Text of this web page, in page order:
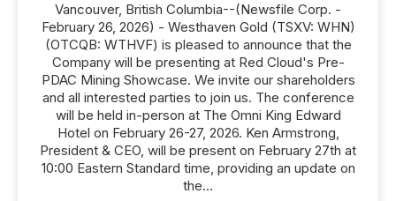
Vancouver, British Columbia--(Newsfile Corp. -
February 26, 2026) - Westhaven Gold (TSXV: WHN)
(OTCQB: WTHVF) is pleased to announce that the
Company will be presenting at Red Cloud's Pre-
PDAC Mining Showcase. We invite our shareholders
and all interested parties to join us. The conference
will be held in-person at The Omni King Edward
Hotel on February 26-27, 2026. Ken Armstrong,
President & CEO, will be present on February 27th at
10:00 Eastern Standard time, providing an update on
the...